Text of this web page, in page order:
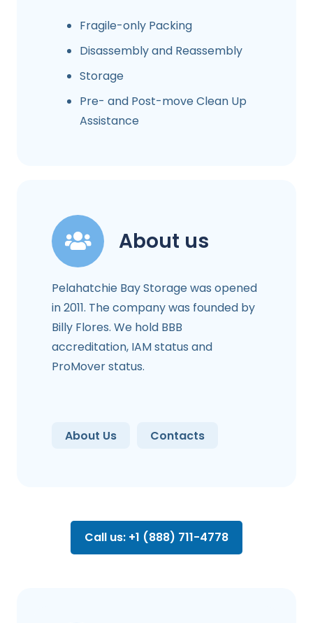
Fragile-only Packing
Disassembly and Reassembly
Storage
Pre- and Post-move Clean Up
Assistance
About us
Pelahatchie Bay Storage was opened
in 2011. The company was founded by
Billy Flores. We hold BBB
accreditation, IAM status and
ProMover status.
About Us Contacts
Call us: +1 (888) 711-4778